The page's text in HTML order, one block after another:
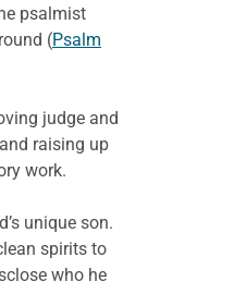
psalmist
(Psalm
judge and
raising up
work.
unique son.
spirits to
who he